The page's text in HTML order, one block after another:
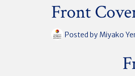
Front
Posted by Miyako